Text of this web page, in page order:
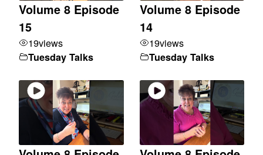
Volume 8 Episode
15
19views
Tuesday Talks
Volume 8 Episode
14
19views
Tuesday Talks